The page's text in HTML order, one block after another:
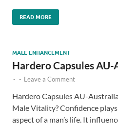
READ MORE
MALE ENHANCEMENT
Hardero Capsules AU-
- - Leave a Comment
Hardero Capsules AU-
Male Vitality? Confidence
aspect of a man’s life. It